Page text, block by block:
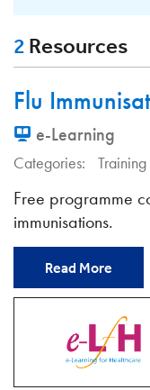
2 Resources
Flu
e-Learning
Categories: Training
Free programme
immunisations.
Read More